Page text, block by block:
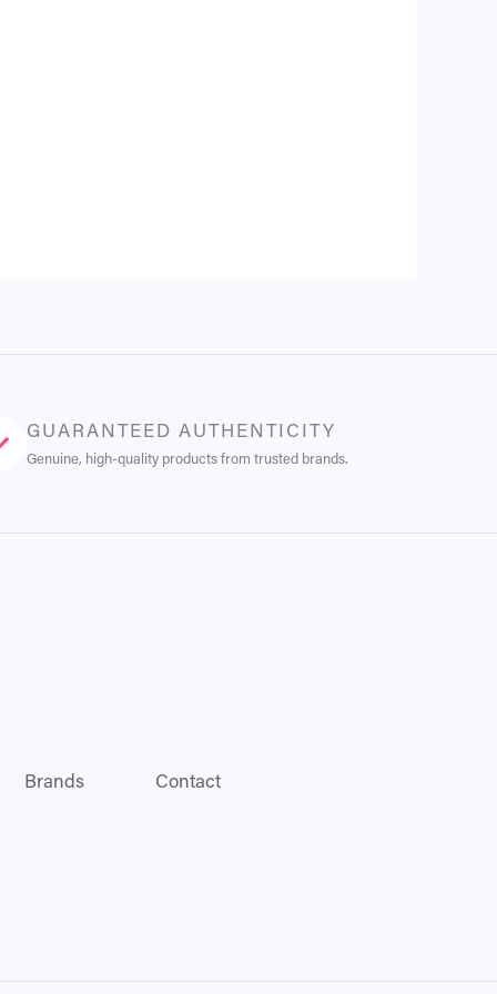
GUARANTEED AUTHENTICITY
Genuine, high-quality products from trusted brands.
Brands Contact